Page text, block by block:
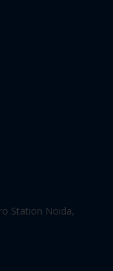
Station Noida,